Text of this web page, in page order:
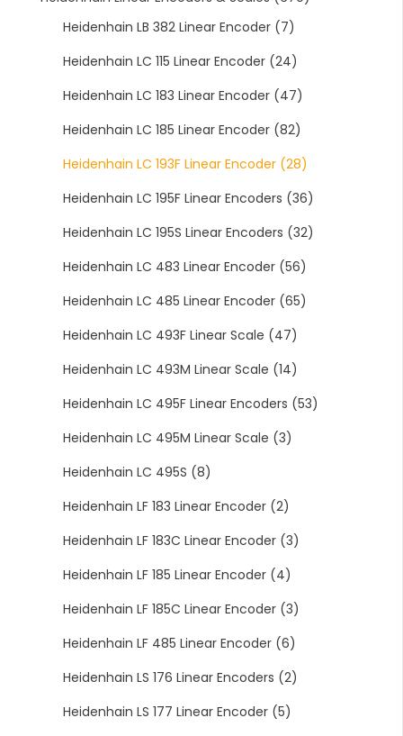
Heidenhain LB 382 Linear Encoder (7)
Heidenhain LC 115 Linear Encoder (24)
Heidenhain LC 183 Linear Encoder (47)
Heidenhain LC 185 Linear Encoder (82)
Heidenhain LC 193F Linear Encoder (28)
Heidenhain LC 195F Linear Encoders (36)
Heidenhain LC 195S Linear Encoders (32)
Heidenhain LC 483 Linear Encoder (56)
Heidenhain LC 485 Linear Encoder (65)
Heidenhain LC 493F Linear Scale (47)
Heidenhain LC 493M Linear Scale (14)
Heidenhain LC 495F Linear Encoders (53)
Heidenhain LC 495M Linear Scale (3)
Heidenhain LC 495S (8)
Heidenhain LF 183 Linear Encoder (2)
Heidenhain LF 183C Linear Encoder (3)
Heidenhain LF 185 Linear Encoder (4)
Heidenhain LF 185C Linear Encoder (3)
Heidenhain LF 485 Linear Encoder (6)
Heidenhain LS 176 Linear Encoders (2)
Heidenhain LS 177 Linear Encoder (5)